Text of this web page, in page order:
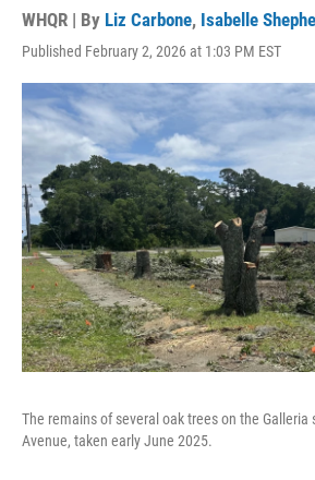
WHQR | By Liz Carbone, Isabelle
Published February 2, 2026 at 1:03 PM EST
The remains of several oak trees on the Galleria
Avenue, taken early June 2025.